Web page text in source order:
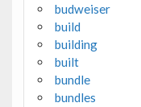
budweiser
build
building
built
bundle
bundles